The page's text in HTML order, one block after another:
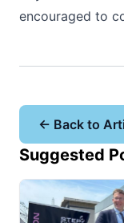
encouraged to
← Back to
Suggested